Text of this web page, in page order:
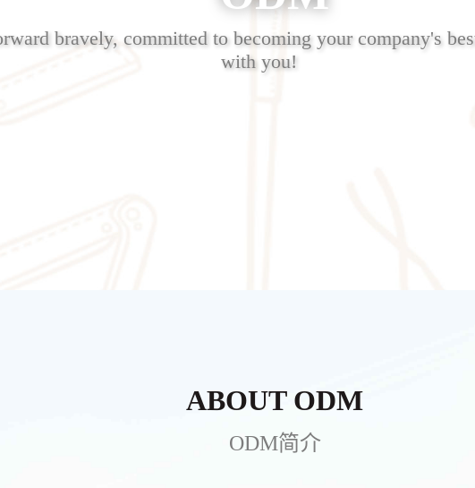
bravely, committed to becoming your company's
with you!
ABOUT ODM
ODM简介